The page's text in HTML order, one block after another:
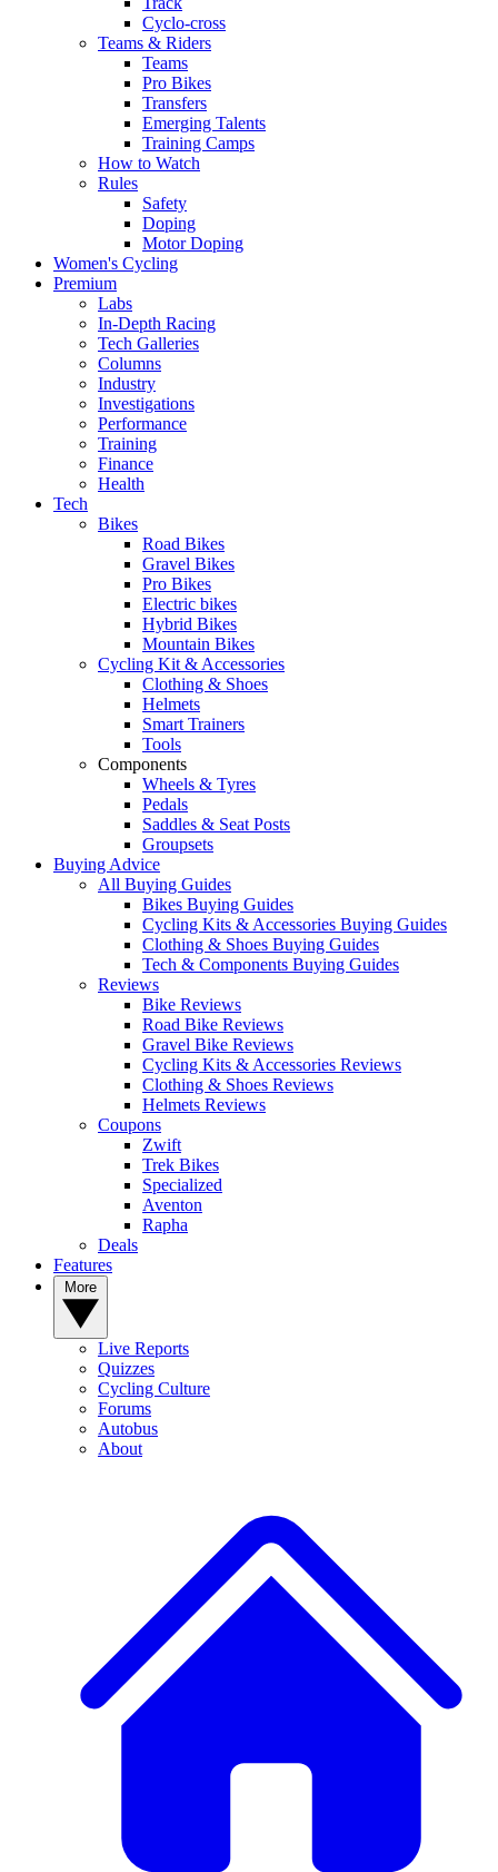
Cyclo-cross
Teams & Riders
Teams
Pro Bikes
Transfers
Emerging Talents
Training Camps
How to Watch
Rules
Safety
Doping
Motor Doping
Women's Cycling
Premium
Labs
In-Depth Racing
Tech Galleries
Columns
Industry
Investigations
Performance
Training
Finance
Health
Tech
Bikes
Road Bikes
Gravel Bikes
Pro Bikes
Electric bikes
Hybrid Bikes
Mountain Bikes
Cycling Kit & Accessories
Clothing & Shoes
Helmets
Smart Trainers
Tools
Components
Wheels & Tyres
Pedals
Saddles & Seat Posts
Groupsets
Buying Advice
All Buying Guides
Bikes Buying Guides
Cycling Kits & Accessories Buying Guides
Clothing & Shoes Buying Guides
Tech & Components Buying Guides
Reviews
Bike Reviews
Road Bike Reviews
Gravel Bike Reviews
Cycling Kits & Accessories Reviews
Clothing & Shoes Reviews
Helmets Reviews
Coupons
Zwift
Trek Bikes
Specialized
Aventon
Rapha
Deals
Features
Live Reports
Quizzes
Cycling Culture
Forums
Autobus
About